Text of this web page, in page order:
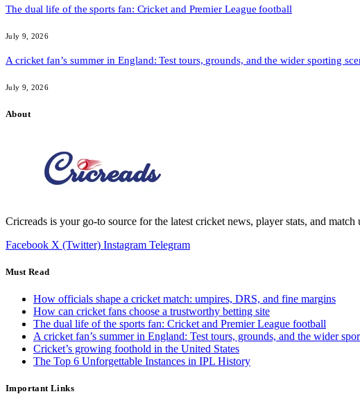
The dual life of the sports fan: Cricket and Premier League football
July 9, 2026
A cricket fan’s summer in England: Test tours, grounds, and the wider sporting
July 9, 2026
About
Cricreads is your go-to source for the latest cricket news, player stats, and
Facebook X (Twitter) Instagram Telegram
Must Read
How officials shape a cricket match: umpires, DRS, and fine margins
How can cricket fans choose a trustworthy betting site
The dual life of the sports fan: Cricket and Premier League football
A cricket fan’s summer in England: Test tours, grounds, and the wider
Cricket’s growing foothold in the United States
The Top 6 Unforgettable Instances in IPL History
Important Links